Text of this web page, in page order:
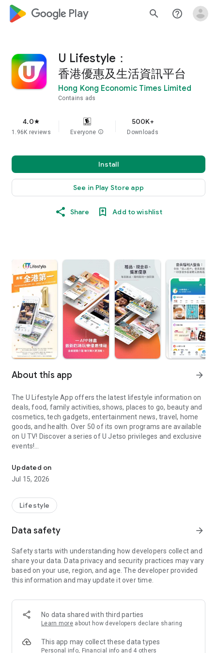
google_logo Play search help_outline
U Lifestyle：
香港優惠及生活資訊平台
Hong Kong Economic Times Limited
Contains ads
4.0star
1.96K reviews Everyone info
500K+
Downloads
Install
See in Play Store app
Share Add to wishlist
About this app arrow_forward
The U Lifestyle App offers the latest lifestyle information on
deals, food, family activities, shows, places to go, beauty and
cosmetics, tech gadgets, entertainment news, travel, home
goods, and health. Over 50 of its own programs are available
on U TV! Discover a series of U Jetso privileges and exclusive
events!
【Hong Kong Residents' Hub】
U Jetso – A one-stop shop for gifts, discounts, rewards,
receive a welcome bonus of 150 U Fun points for exciting
rewards!
Member Exclusive Activities – Enjoy exclusive free offers and
members and U Creators. Rewards include theme park
tickets, hotel buffets and staycations, supermarket vouchers,
and much more!
Anywhere】
*U GO* Best Places — Instantly access information on popular
and gather real user experiences and sharing. Refer to the "U
GO Must-Visit List" to lock in must-do recommendations, save
Updated on
Jul 15, 2026
Lifestyle
Data safety arrow_forward
Safety starts with understanding how developers collect and
share your data. Data privacy and security practices may vary
based on your use, region, and age. The developer provided
this information and may update it over time.
No data shared with third parties
Learn more about how developers declare sharing
This app may collect these data types
Personal info, Financial info and 4 others